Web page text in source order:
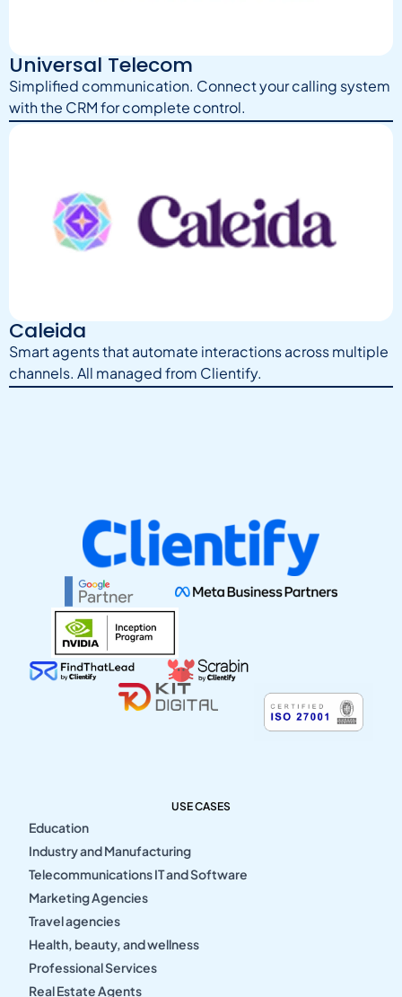
Universal Telecom
Simplified communication. Connect your calling system
with the CRM for complete control.
Caleida
Smart agents that automate interactions across multiple
channels. All managed from Clientify.
USE CASES
Education
Industry and Manufacturing
Telecommunications IT and Software
Marketing Agencies
Travel agencies
Health, beauty, and wellness
Professional Services
Real Estate Agents